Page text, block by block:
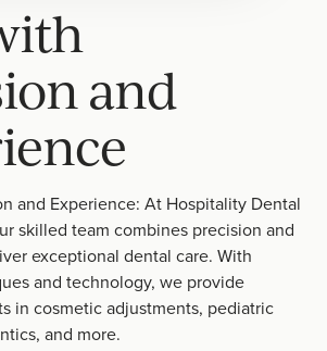
and
and Experience: At Hospitality Dental
skilled team combines precision and
exceptional dental care. With
and technology, we provide
in cosmetic adjustments, pediatric
and more.